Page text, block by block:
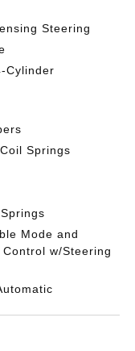
Steering
Cylinder
Springs
Mode and
w/Steering